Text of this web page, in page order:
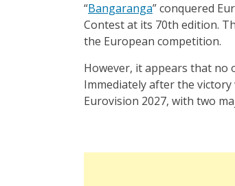
“Bangaranga” conquered
Contest at its 70th edition.
the European competition.
However, it appears that no
Immediately after the
Eurovision 2027, with two